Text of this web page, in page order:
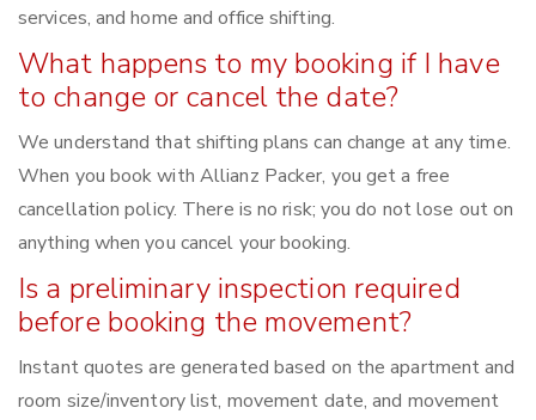
services, and home and office shifting.
What happens to my booking if I have
to change or cancel the date?
We understand that shifting plans can change at any time.
When you book with Allianz Packer, you get a free
cancellation policy. There is no risk; you do not lose out on
anything when you cancel your booking.
Is a preliminary inspection required
before booking the movement?
Instant quotes are generated based on the apartment and
room size/inventory list, movement date, and movement